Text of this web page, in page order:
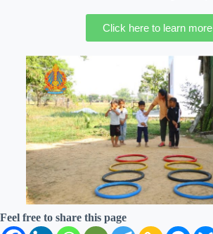
Click here to learn more
Feel free to share this page